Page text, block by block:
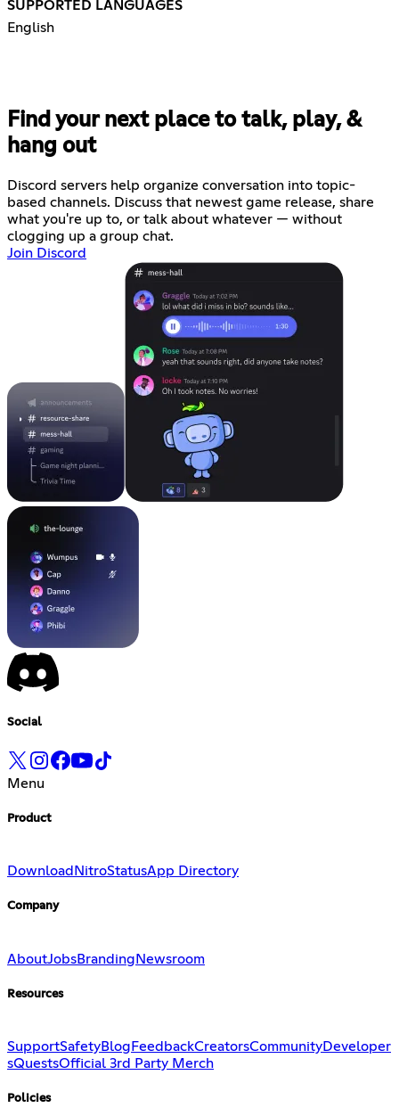
SUPPORTED LANGUAGES
English
Find your next place to talk, play, &
hang out
Discord servers help organize conversation into topic-
based channels. Discuss that newest game release, share
what you're up to, or talk about whatever — without
clogging up a group chat.
Join Discord
Social
Menu
Product
Download NitroStatusApp Directory
Company
AboutJobsBrandingNewsroom
Resources
SupportSafetyBlog FeedbackCreatorsCommunityDeveloper
sQuestsOfficial 3rd Party Merch
Policies